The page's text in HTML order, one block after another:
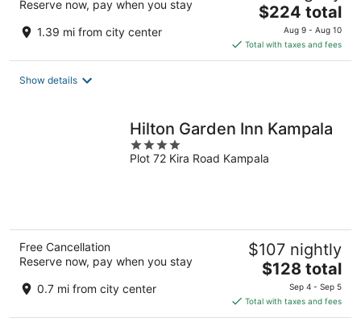
Reserve now, pay when you stay
1.39 mi from city center
The
price
is
$224
$224 total
Aug 9 - Aug 10
Total with taxes and fees
Show details
Hilton Garden Inn Kampala
4
out
Plot 72 Kira Road Kampala
Free Cancellation
Reserve now, pay when you stay
0.7 mi from city center
$107 nightly
The
price
is
$128
$128 total
Sep 4 - Sep 5
Total with taxes and fees